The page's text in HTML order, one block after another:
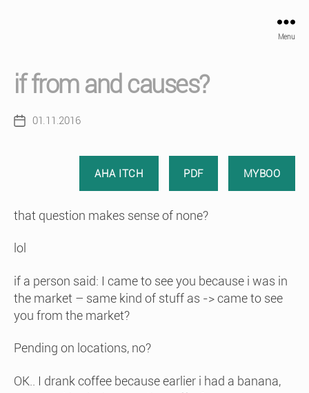
Menu
if from and causes?
Post01.11.2016
AHA ITCH PDF MYBOO
that question makes sense of none?
lol
if a person said: I came to see you because i was in
the market – same kind of stuff as -> came to see
you from the market?
Pending on locations, no?
OK.. I drank coffee because earlier i had a banana,